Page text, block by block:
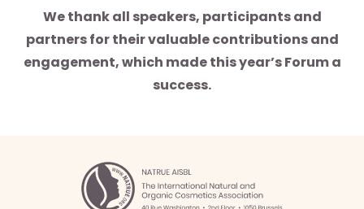
We thank all speakers, participants and
partners for their valuable contributions and
engagement, which made this year’s Forum a
success.